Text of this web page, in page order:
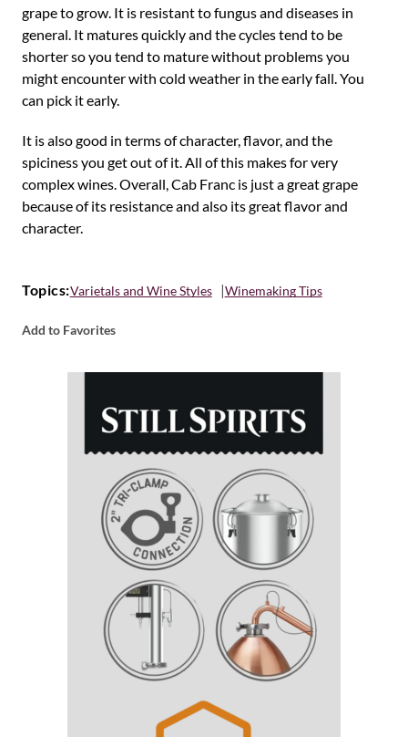
grape to grow. It is resistant to fungus and diseases in
general. It matures quickly and the cycles tend to be
shorter so you tend to mature without problems you
might encounter with cold weather in the early fall. You
can pick it early.
It is also good in terms of character, flavor, and the
spiciness you get out of it. All of this makes for very
complex wines. Overall, Cab Franc is just a great grape
because of its resistance and also its great flavor and
character.
Topics:Varietals and Wine Styles Winemaking Tips
Add to Favorites